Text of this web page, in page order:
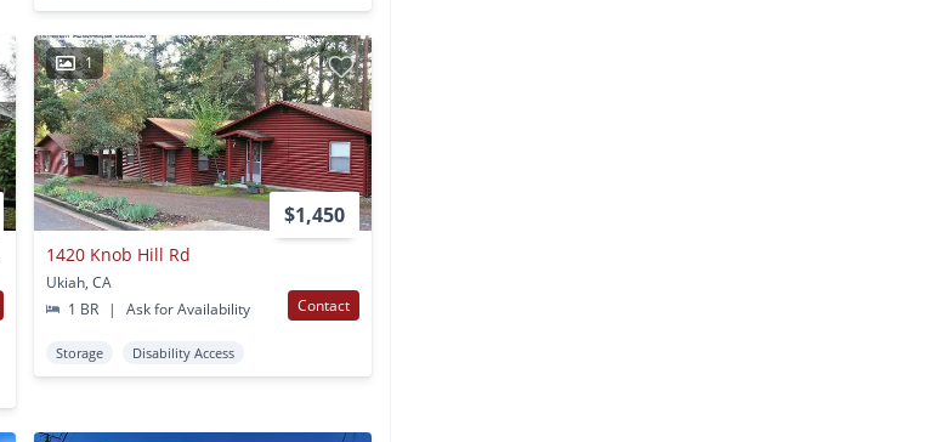
1
$1,450
1420 Knob Hill Rd
Ukiah, CA
1 BR
| Ask for Availability Contact
Storage Disability Access